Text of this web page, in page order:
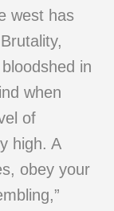
west has
in
when
of
high. A
obey your